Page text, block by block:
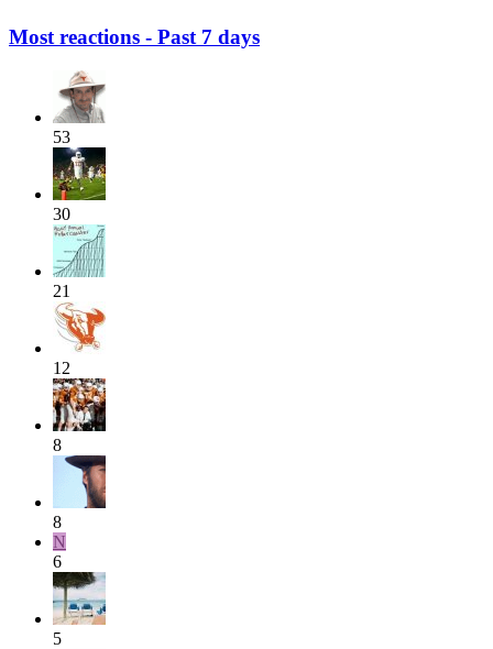
Most reactions - Past 7 days
53
30
21
12
8
8
N
6
5